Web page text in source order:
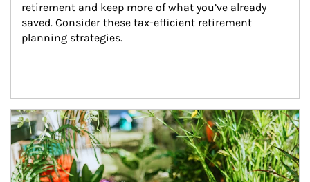
retirement and keep more of what you’ve already
saved. Consider these tax-efficient retirement
planning strategies.
Article Image